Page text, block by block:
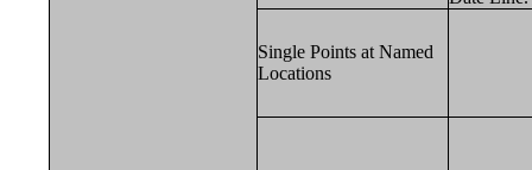
Single Points at Named
Locations